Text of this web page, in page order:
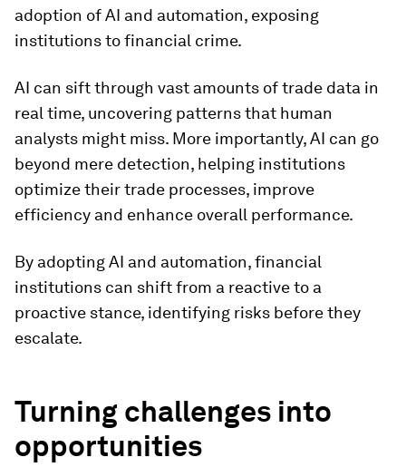
adoption of AI and automation, exposing
institutions to financial crime.
AI can sift through vast amounts of trade data in
real time, uncovering patterns that human
analysts might miss. More importantly, AI can go
beyond mere detection, helping institutions
optimize their trade processes, improve
efficiency and enhance overall performance.
By adopting AI and automation, financial
institutions can shift from a reactive to a
proactive stance, identifying risks before they
escalate.
Turning challenges into
opportunities